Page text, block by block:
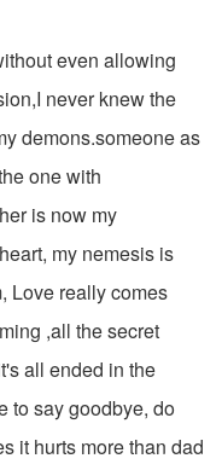
even allowing
never knew the
demons.someone as
one with
is now my
my nemesis is
Love really comes
,all the secret
all ended in the
to say goodbye, do
it hurts more than dad